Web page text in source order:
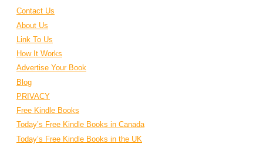
Contact Us
About Us
Link To Us
How It Works
Advertise Your Book
Blog
PRIVACY
Free Kindle Books
Today’s Free Kindle Books in Canada
Today’s Free Kindle Books in the UK